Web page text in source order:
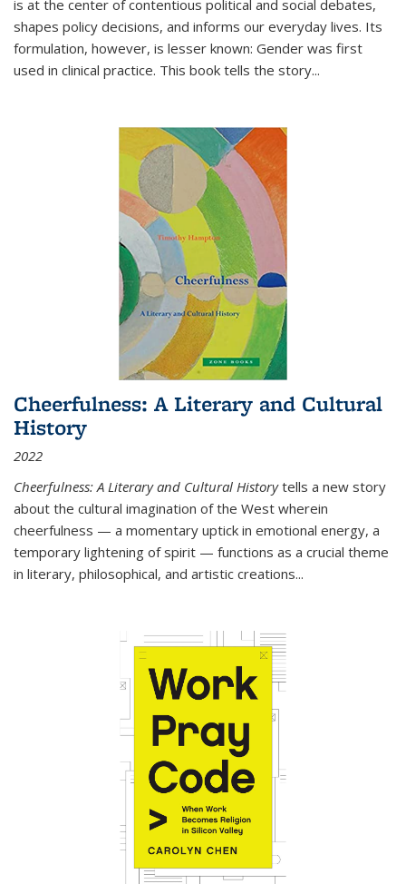
is at the center of contentious political and social debates,
shapes policy decisions, and informs our everyday lives. Its
formulation, however, is lesser known: Gender was first
used in clinical practice. This book tells the story...
Cheerfulness: A Literary and Cultural
History
2022
Cheerfulness: A Literary and Cultural Historytells a new story
about the cultural imagination of the West wherein
cheerfulness — a momentary uptick in emotional energy, a
temporary lightening of spirit — functions as a crucial theme
in literary, philosophical, and artistic creations...